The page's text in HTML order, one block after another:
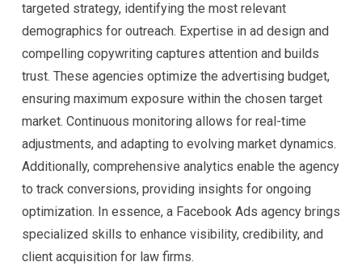
targeted strategy, identifying the most relevant
demographics for outreach. Expertise in ad design and
compelling copywriting captures attention and builds
trust. These agencies optimize the advertising budget,
ensuring maximum exposure within the chosen target
market. Continuous monitoring allows for real-time
adjustments, and adapting to evolving market dynamics.
Additionally, comprehensive analytics enable the agency
to track conversions, providing insights for ongoing
optimization. In essence, a Facebook Ads agency brings
specialized skills to enhance visibility, credibility, and
client acquisition for law firms.